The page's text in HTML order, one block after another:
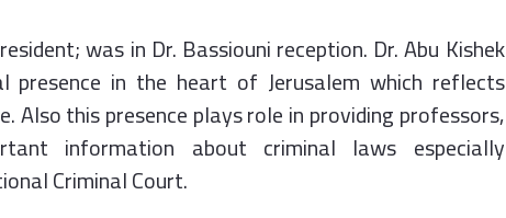
was in Dr. Bassiouni reception. Dr. Abu Kishek
in the heart of Jerusalem which reflects
Also this presence plays role in providing professors,
information about criminal laws especially
Criminal Court.